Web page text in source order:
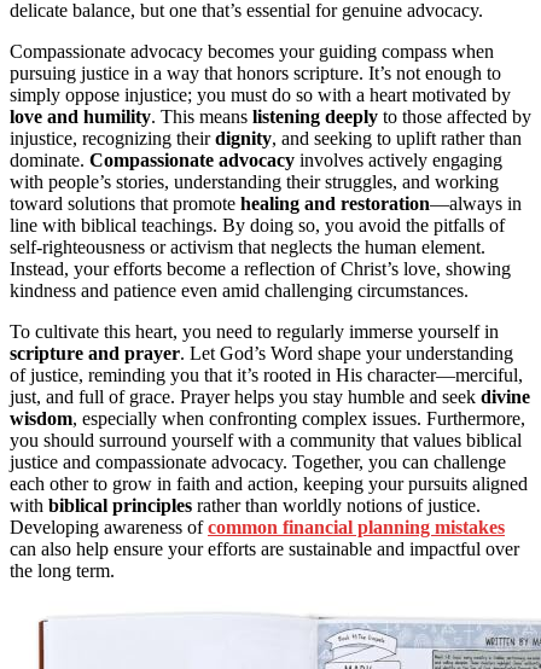
delicate balance, but one that’s essential for genuine advocacy.
Compassionate advocacy becomes your guiding compass when
pursuing justice in a way that honors scripture. It’s not enough to
simply oppose injustice; you must do so with a heart motivated by
love and humility. This means listening deeply to those affected by
injustice, recognizing theirdignity, and seeking to uplift rather than
dominate. Compassionate advocacy involves actively engaging
with people’s stories, understanding their struggles, and working
toward solutions that promote healing and restoration—always in
line with biblical teachings. By doing so, you avoid the pitfalls of
self-righteousness or activism that neglects the human element.
Instead, your efforts become a reflection of Christ’s love, showing
kindness and patience even amid challenging circumstances.
To cultivate this heart, you need to regularly immerse yourself in
scripture and prayer. Let God’s Word shape your understanding
of justice, reminding you that it’s rooted in His character—merciful,
just, and full of grace. Prayer helps you stay humble and seek divine
wisdom, especially when confronting complex issues. Furthermore,
you should surround yourself with a community that values biblical
justice and compassionate advocacy. Together, you can challenge
each other to grow in faith and action, keeping your pursuits aligned
with biblical principles rather than worldly notions of justice.
Developing awareness ofcommon financial planning mistakes
can also help ensure your efforts are sustainable and impactful over
the long term.